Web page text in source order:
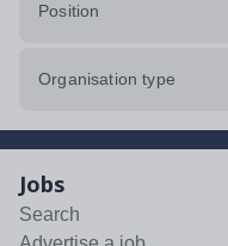
Position
Organisation type
Jobs
Search